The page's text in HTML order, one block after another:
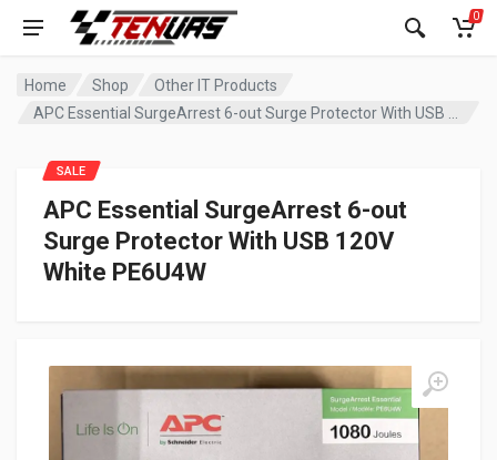
0
Home Shop
Other IT Products
APC Essential SurgeArrest 6-out
Surge Protector With USB 120V
White PE6U4W
SALE